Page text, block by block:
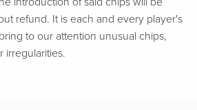
refund. It is each and every player's
to our attention unusual chips,
irregularities.